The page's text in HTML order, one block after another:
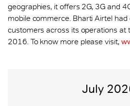
geographies, it offers 2G, 3G and
mobile commerce. Bharti Airtel
customers across its operations at
2016. To know more please visit,
July